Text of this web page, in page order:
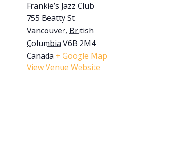
Frankie’s Jazz Club
755 Beatty St
Vancouver, British
Columbia V6B 2M4
Canada + Google Map
View Venue Website